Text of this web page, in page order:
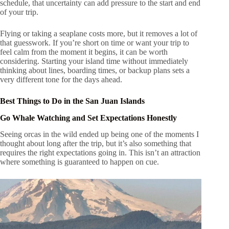
schedule, that uncertainty can add pressure to the start and end
of your trip.
Flying or taking a seaplane costs more, but it removes a lot of
that guesswork. If you’re short on time or want your trip to
feel calm from the moment it begins, it can be worth
considering. Starting your island time without immediately
thinking about lines, boarding times, or backup plans sets a
very different tone for the days ahead.
Best Things to Do in the San Juan Islands
Go Whale Watching and Set Expectations Honestly
Seeing orcas in the wild ended up being one of the moments I
thought about long after the trip, but it’s also something that
requires the right expectations going in. This isn’t an attraction
where something is guaranteed to happen on cue.